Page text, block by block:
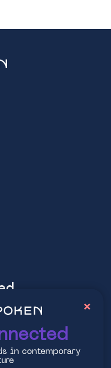
contemporary
in contemporary
×